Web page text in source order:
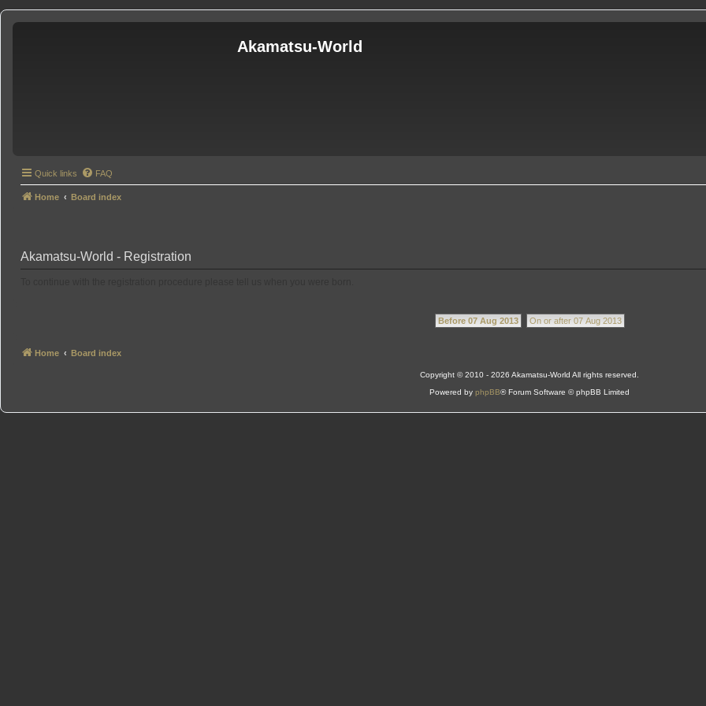
Akamatsu-World
Quick links FAQ
Home Board index
Akamatsu-World - Registration
Before 07 Aug 2013 On or after 07 Aug 2013
Home Board index
Copyright © 2010 - 2026 Akamatsu-World All rights reserved.
Powered by phpBB® Forum Software © phpBB Limited